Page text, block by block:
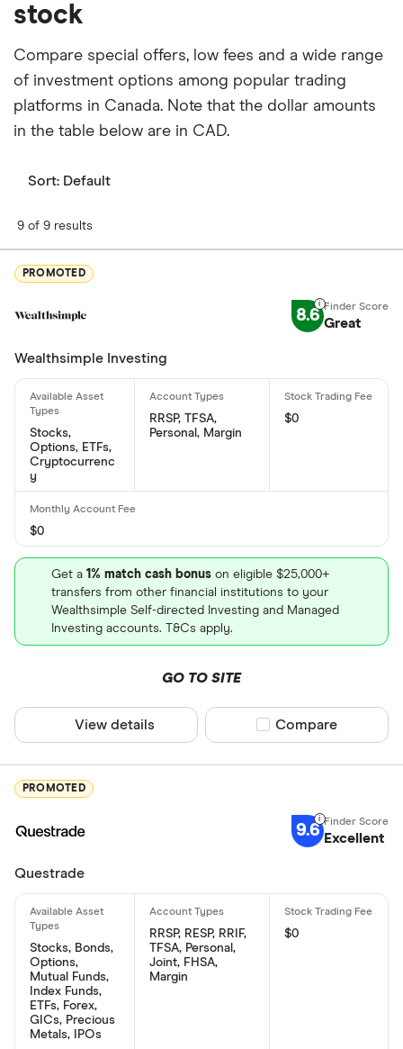
by insiders and 40.651% by institutions.
When does the fiscal year end for Calibre Mining?
Calibre Mining's fiscal year ends in December.
Where is Calibre Mining based?
What is Calibre Mining's CUSIP number?
Calibre Mining's Committee on Uniform Securities
Identification Procedures number is: 13000C205
stock
Compare special offers, low fees and a wide range
of investment options among popular trading
platforms in Canada. Note that the dollar amounts
in the table below are in CAD.
Sort: Default
9 of 9 results
PROMOTED
8.6 Great
Wealthsimple Investing
Stocks,
Options, ETFs,
Cryptocurrenc
y
RRSP, TFSA,
Personal, Margin
$0
$0
Get a 1% match cash bonus on eligible $25,000+
transfers from other financial institutions to your
Wealthsimple Self-directed Investing and Managed
Investing accounts. T&Cs apply.
GO TO SITE
View details Compare product
Compare
PROMOTED
9.6 Excellent
Questrade
Stocks, Bonds,
Options,
Mutual Funds,
Index Funds,
ETFs, Forex,
GICs, Precious
Metals, IPOs
RRSP, RESP, RRIF,
TFSA, Personal,
Joint, FHSA,
Margin
$0